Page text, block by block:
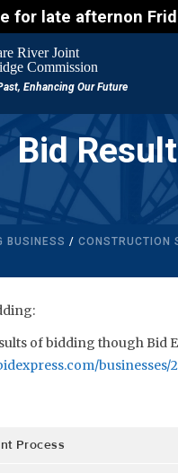
for late
Bid
BUSINESS / CONSTRUCTION
of bidding though Bid
businesses/
Process